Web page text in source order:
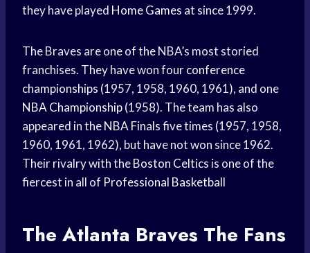
they have played Home Games at since 1999.
The Braves are one of the NBA’s most storied
franchises. They have won fourconference
championships (1957, 1958, 1960, 1961), and one
NBA Championship(1958). The team has also
appeared in theNBA Finalsfive times (1957, 1958,
1960, 1961, 1962), but have not won since 1962.
Their rivalry with theBoston Celtics is one of the
fiercest in all of Professional Basketball
The Atlanta Braves The Fans